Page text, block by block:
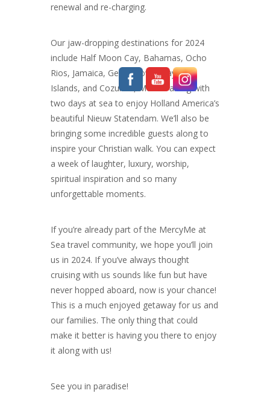
renewal and re-charging.
Our jaw-dropping destinations for 2024
include Half Moon Cay, Bahamas, Ocho
Rios, Jamaica, Georgetown, Cayman
Islands, and Cozumel, Mexico along with
two days at sea to enjoy Holland America’s
beautiful Nieuw Statendam. We’ll also be
bringing some incredible guests along to
inspire your Christian walk. You can expect
a week of laughter, luxury, worship,
spiritual inspiration and so many
unforgettable moments.
If you’re already part of the MercyMe at
Sea travel community, we hope you’ll join
us in 2024. If you’ve always thought
cruising with us sounds like fun but have
never hopped aboard, now is your chance!
This is a much enjoyed getaway for us and
our families. The only thing that could
make it better is having you there to enjoy
it along with us!
See you in paradise!